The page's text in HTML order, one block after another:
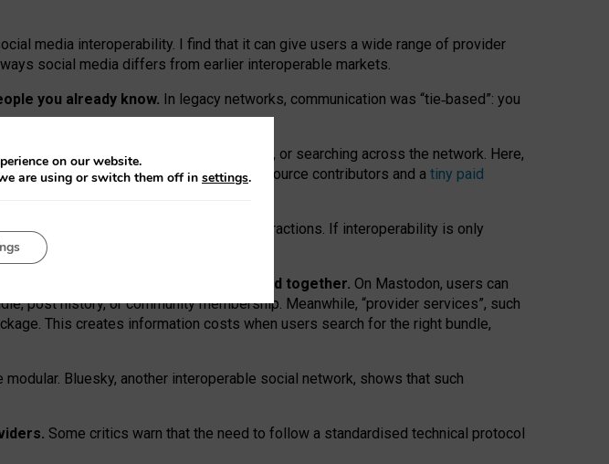
media interoperability. I find that it can give users a wide range of provider
social media differs from earlier interoperable markets.
you already know. In legacy networks, communication was “tie‑based”: you
posts, joining wider conversations, or searching across the network. Here,
is built mostly by volunteer open-source contributors and a tiny paid
felt like missing out.
“tie
network” interactions. If interoperability is only
and “provider services” are bundled together. On Mastodon, users can
post history, or community membership. Meanwhile, “provider services”, such
This creates information costs when users search for the right bundle,
modular. Bluesky, another interoperable social network, shows that such
Some critics warn that the need to follow a standardised technical protocol
on our website.
are using or switch them off in settings.